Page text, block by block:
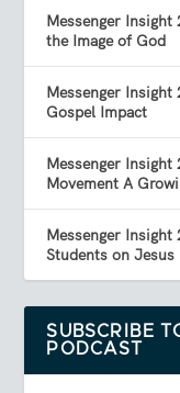
Messenger Insight
the Image of God
Messenger Insight
Gospel Impact
Messenger Insight
Movement A
Messenger
Students on Jesus
SUBSCRIBE
PODCAST